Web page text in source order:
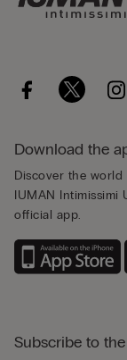
Download the
Discover the world
IUMAN Intimissimi
official app.
Subscribe to